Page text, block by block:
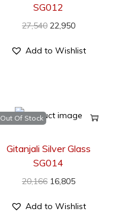
SG012
27,540 22,950
Add to Wishlist
Out Of Stock
Gitanjali Silver Glass
SG014
20,166 16,805
Add to Wishlist